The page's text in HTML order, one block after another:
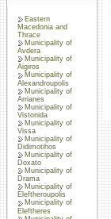
Eastern
Macedonia and
Thrace
Municipality of
Avdera
Municipality of
Aigiros
Municipality of
Alexandroupolis
Municipality of
Arrianes
Municipality of
Vistonida
Municipality of
Vissa
Municipality of
Didimotihos
Municipality of
Doxato
Municipality of
Drama
Municipality of
Eleftheroupolis
Municipality of
Eleftheres